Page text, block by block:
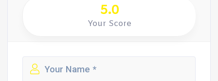
5.0
Your Score